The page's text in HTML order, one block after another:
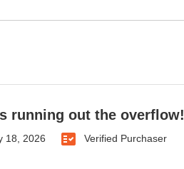
running out the overflow!
18, 2026 Verified Purchaser